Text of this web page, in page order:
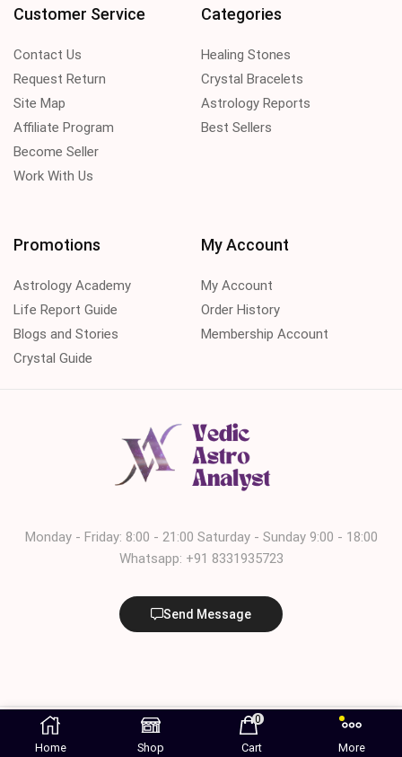
Home Shop
0
Cart More
Customer Service
Contact Us
Request Return
Site Map
Affiliate Program
Become Seller
Work With Us
Categories
Healing Stones
Crystal Bracelets
Astrology Reports
Best Sellers
Promotions
Astrology Academy
Life Report Guide
Blogs and Stories
Crystal Guide
My Account
My Account
Order History
Membership Account
Monday - Friday: 8:00 - 21:00 Saturday - Sunday 9:00 - 18:00
Whatsapp: +91 8331935723
Send Message
© 2024 – 2025. All rights reserved. | Managed by Deepak
Marketing Agency